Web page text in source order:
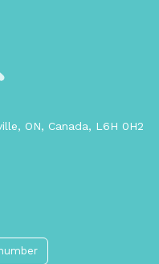
ON, Canada, L6H 0H2